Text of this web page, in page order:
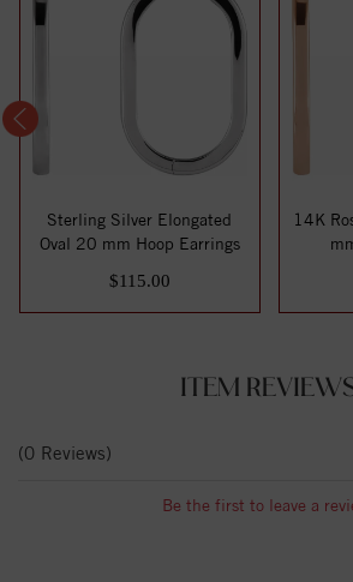
Sterling Silver Elongated
Oval 20 mm Hoop Earrings
$115.00
14K
ITEM
(0 Reviews)
Be the first to leave a